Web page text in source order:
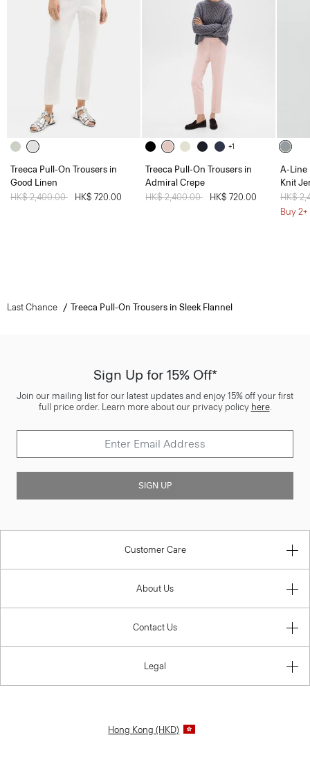
Treeca Pull-On Trousers in
Good Linen
Price reduced from
HK$ 2,400.00 HK$ 720.00
+1
Treeca Pull-On Trousers in
Admiral Crepe
Price reduced from
HK$ 2,400.00 HK$ 720.00
A-Line
Knit
Price
HK$
Buy
Last Chance Treeca Pull-On Trousers in Sleek Flannel
Sign Up for 15% Off*
Join our mailing list for our latest updates and enjoy 15% off your first
full price order. Learn more about our privacy policy here.
SIGN UP
Customer Care
About Us
Contact Us
Legal
Hong Kong (HKD)